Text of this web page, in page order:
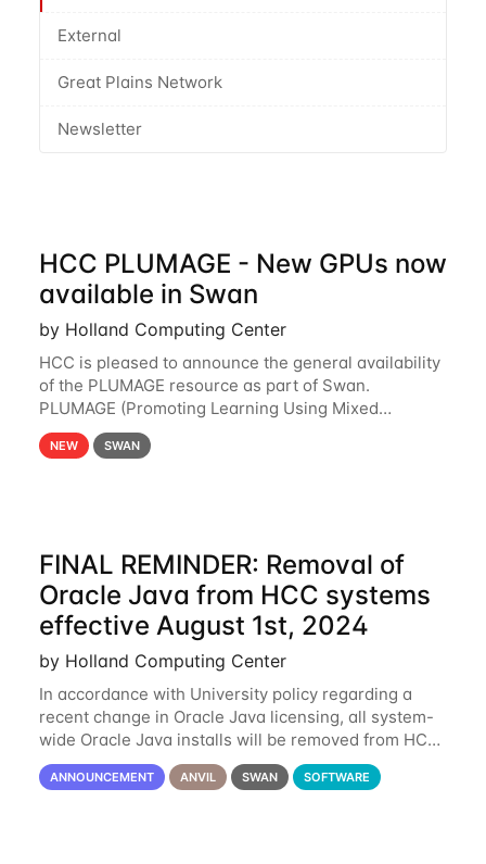
External
Great Plains Network
Newsletter
HCC PLUMAGE - New GPUs now
available in Swan
by Holland Computing Center
HCC is pleased to announce the general availability
of the PLUMAGE resource as part of Swan.
PLUMAGE (Promoting Learning Using Mixed
Advanced GPU Environments) is an NSF-funded
GPU hardware resource designed to enhance the
NEW SWAN
FINAL REMINDER: Removal of
Oracle Java from HCC systems
effective August 1st, 2024
by Holland Computing Center
In accordance with University policy regarding a
recent change in Oracle Java licensing, all system-
wide Oracle Java installs will be removed from HCC
systems no later than August 1st, 2024. All individual
use of Oracle Java on HCC systems
ANNOUNCEMENT ANVIL SWAN SOFTWARE